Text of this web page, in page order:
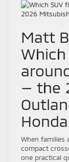
Matt
— the
When families
compact
one practical